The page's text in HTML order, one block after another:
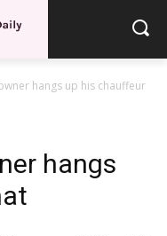
hangs up his chauffeur
hangs